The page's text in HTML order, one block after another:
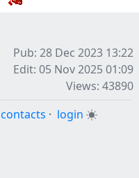
Pub: 28 Dec 2023 13:22
Edit: 05 Nov 2025 01:09
Views: 43890
contacts · login